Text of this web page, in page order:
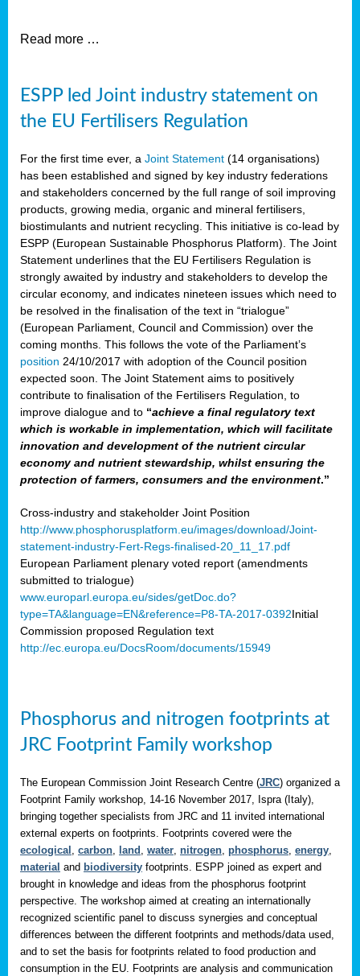
Read more …
ESPP led Joint industry statement on
the EU Fertilisers Regulation
For the first time ever, a Joint Statement (14 organisations)
has been established and signed by key industry federations
and stakeholders concerned by the full range of soil improving
products, growing media, organic and mineral fertilisers,
biostimulants and nutrient recycling. This initiative is co-lead by
ESPP (European Sustainable Phosphorus Platform). The Joint
Statement underlines that the EU Fertilisers Regulation is
strongly awaited by industry and stakeholders to develop the
circular economy, and indicates nineteen issues which need to
be resolved in the finalisation of the text in “trialogue”
(European Parliament, Council and Commission) over the
coming months. This follows the vote of the Parliament’s
position 24/10/2017 with adoption of the Council position
expected soon. The Joint Statement aims to positively
contribute to finalisation of the Fertilisers Regulation, to
improve dialogue and to “achieve a final regulatory text
which is workable in implementation, which will facilitate
innovation and development of the nutrient circular
economy and nutrient stewardship, whilst ensuring the
protection of farmers, consumers and the environment.”
Cross-industry and stakeholder Joint Position
http://www.phosphorusplatform.eu/images/download/Joint-
statement-industry-Fert-Regs-finalised-20_11_17.pdf
European Parliament plenary voted report (amendments
submitted to trialogue)
www.europarl.europa.eu/sides/getDoc.do?
type=TA&language=EN&reference=P8-TA-2017-0392Initial
Commission proposed Regulation text
http://ec.europa.eu/DocsRoom/documents/15949
Phosphorus and nitrogen footprints at
JRC Footprint Family workshop
The European Commission Joint Research Centre (JRC) organized a
Footprint Family workshop, 14-16 November 2017, Ispra (Italy),
bringing together specialists from JRC and 11 invited international
external experts on footprints. Footprints covered were the
ecological carbon land water nitrogen phosphorus energy
material and biodiversity footprints. ESPP joined as expert and
brought in knowledge and ideas from the phosphorus footprint
perspective. The workshop aimed at creating an internationally
recognized scientific panel to discuss synergies and conceptual
differences between the different footprints and methods/data used,
and to set the basis for footprints related to food production and
consumption in the EU. Footprints are analysis and communication